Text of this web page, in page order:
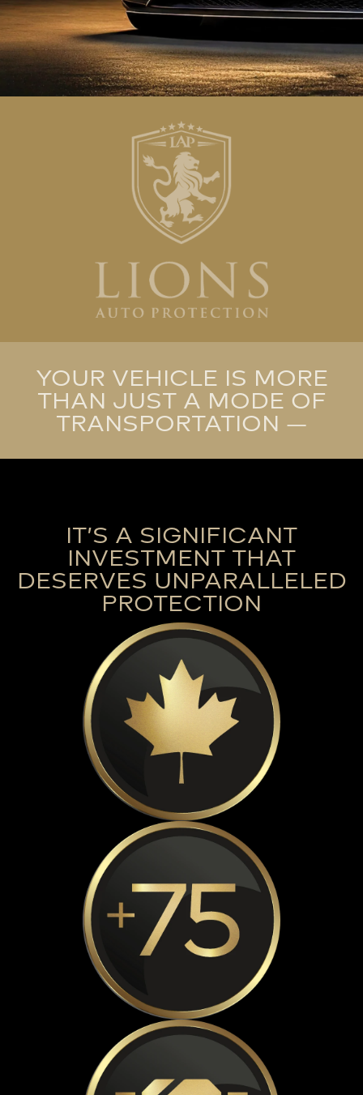
YOUR VEHICLE IS MORE
THAN JUST A MODE OF
TRANSPORTATION —
IT’S A SIGNIFICANT
INVESTMENT THAT
DESERVES UNPARALLELED
PROTECTION